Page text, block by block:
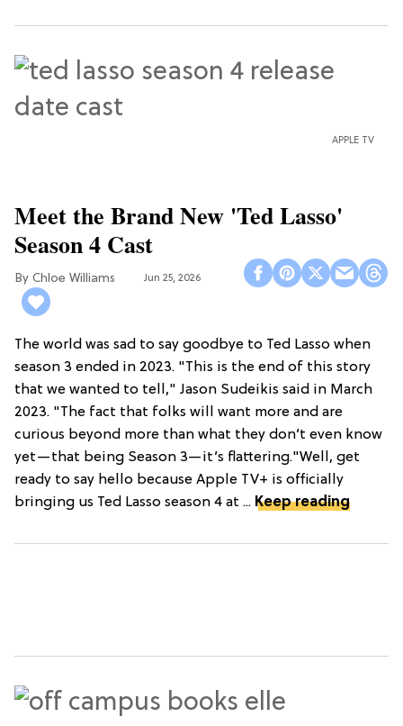
APPLE TV
Meet the Brand New 'Ted Lasso'
Season 4 Cast
Chloe Williams​ Jun 25, 2026
The world was sad to say goodbye to Ted Lasso when
season 3 ended in 2023. "This is the end of this story
that we wanted to tell," Jason Sudeikis said in March
2023. "The fact that folks will want more and are
curious beyond more than what they don’t even know
yet—that being Season 3—it’s flattering."Well, get
ready to say hello because Apple TV+ is officially
bringing us Ted Lasso season 4 at ... Keep reading